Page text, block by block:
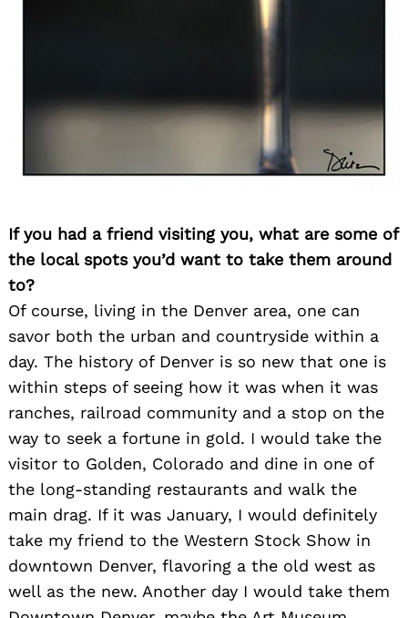
If you had a friend visiting you, what are some of
the local spots you’d want to take them around
to?
Of course, living in the Denver area, one can
savor both the urban and countryside within a
day. The history of Denver is so new that one is
within steps of seeing how it was when it was
ranches, railroad community and a stop on the
way to seek a fortune in gold. I would take the
visitor to Golden, Colorado and dine in one of
the long-standing restaurants and walk the
main drag. If it was January, I would definitely
take my friend to the Western Stock Show in
downtown Denver, flavoring a the old west as
well as the new. Another day I would take them